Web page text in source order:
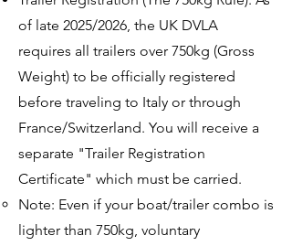
of late 2025/2026, the UK DVLA
requires all trailers over 750kg (Gross
Weight) to be officially registered
before traveling to Italy or through
France/Switzerland. You will receive a
separate "Trailer Registration
Certificate" which must be carried.
Note: Even if your boat/trailer combo is
lighter than 750kg, voluntary